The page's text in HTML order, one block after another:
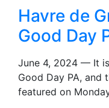
Havre de
Good Day
June 4, 2024 — It is
Good Day PA, and
featured on